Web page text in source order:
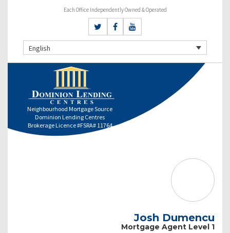
Each Office Independently Owned & Operated
English
Neighbourhood Mortgage Source
Dominion Lending Centres
Brokerage Licence #FSRA# 11764
Josh Dumencu
Mortgage Agent Level 1